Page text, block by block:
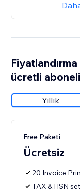
Fiyatlandırma
ücretli
Yıllık
Free Paketi
Ücretsiz
20 Invoice
TAX & HSN